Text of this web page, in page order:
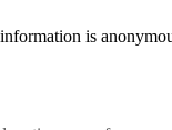
is